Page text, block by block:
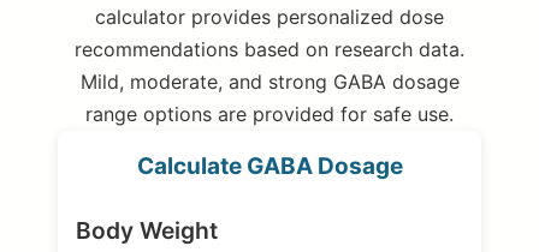
calculator provides personalized dose
recommendations based on research data.
Mild, moderate, and strong GABA dosage
range options are provided for safe use.
Calculate GABA Dosage
Body Weight